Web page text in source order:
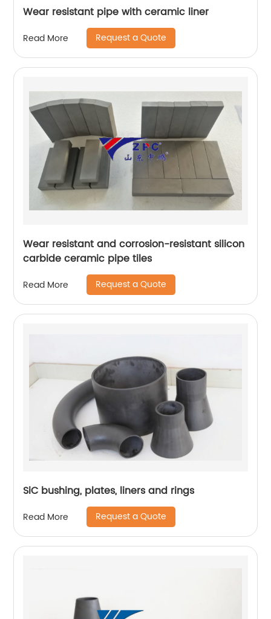
Wear resistant pipe with ceramic liner
Read More Request a Quote
Wear resistant and corrosion-resistant silicon
carbide ceramic pipe tiles
Read More Request a Quote
SiC bushing, plates, liners and rings
Read More Request a Quote